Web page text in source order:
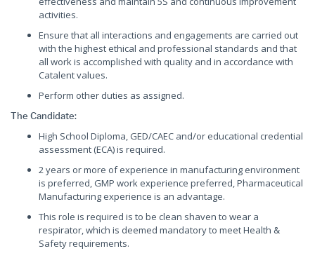
activities.
Ensure that all interactions and engagements are carried out
with the highest ethical and professional standards and that
all work is accomplished with quality and in accordance with
Catalent values.
Perform other duties as assigned.
The Candidate:
High School Diploma, GED/CAEC and/or educational credential
assessment (ECA) is required.
2 years or more of experience in manufacturing environment
is preferred, GMP work experience preferred, Pharmaceutical
Manufacturing experience is an advantage.
This role is required is to be clean shaven to wear a
respirator, which is deemed mandatory to meet Health &
Safety requirements.